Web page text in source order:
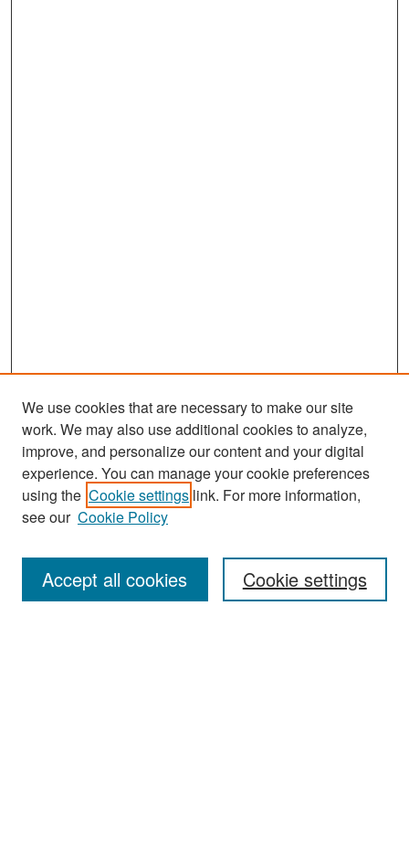
Search
Enter search terms:
We use cookies that are necessary to make our site
work. We may also use additional cookies to analyze,
improve, and personalize our content and your digital
experience. You can manage your cookie preferences
using the Cookie settings link. For more information,
see our Cookie Policy
Cookie settings
Accept all cookies